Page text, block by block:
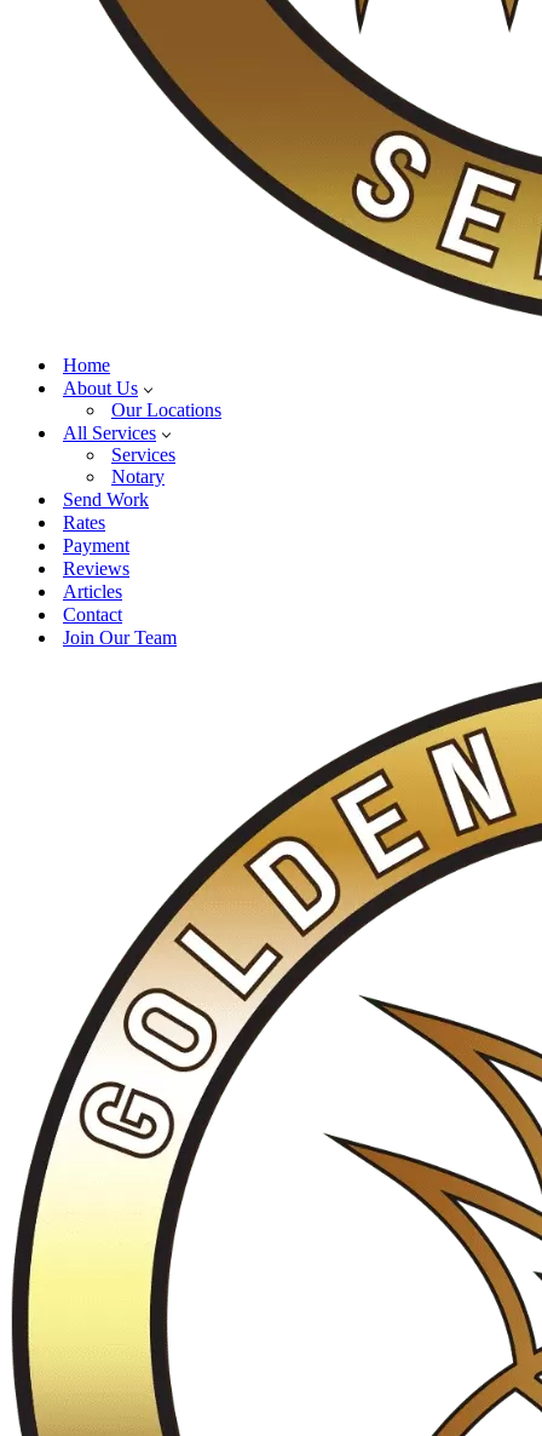
Home
About Us
Our Locations
All Services
Services
Notary
Send Work
Rates
Payment
Reviews
Articles
Contact
Join Our Team